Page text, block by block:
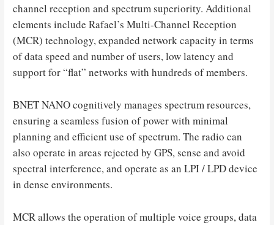
channel reception and spectrum superiority. Additional
elements include Rafael’s Multi-Channel Reception
(MCR) technology, expanded network capacity in terms
of data speed and number of users, low latency and
support for “flat” networks with hundreds of members.
BNET NANO cognitively manages spectrum resources,
ensuring a seamless fusion of power with minimal
planning and efficient use of spectrum. The radio can
also operate in areas rejected by GPS, sense and avoid
spectral interference, and operate as an LPI / LPD device
in dense environments.
MCR allows the operation of multiple voice groups, data